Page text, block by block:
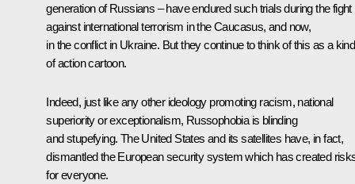
generation of Russians – have endured such trials during the fight
against international terrorism in the Caucasus, and now,
in the conflict in Ukraine. But they continue to think of this as a kind
of action cartoon.
Indeed, just like any other ideology promoting racism, national
superiority or exceptionalism, Russophobia is blinding
and stupefying. The United States and its satellites have, in fact,
dismantled the European security system which has created
for everyone.